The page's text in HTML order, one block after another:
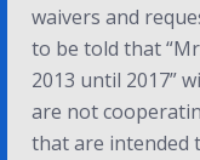
waivers and
to be told that
2013 until 2017”
are not
that are intended